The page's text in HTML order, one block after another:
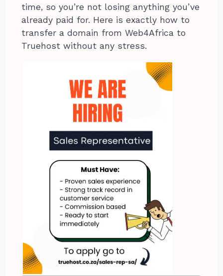
time, so you’re not losing anything you’ve
already paid for. Here is exactly how to
transfer a domain from Web4Africa to
Truehost without any stress.